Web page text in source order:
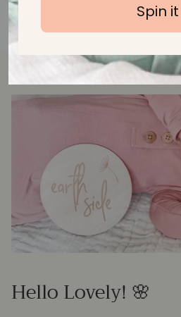
Hello Lovely! 🌸
Spin it